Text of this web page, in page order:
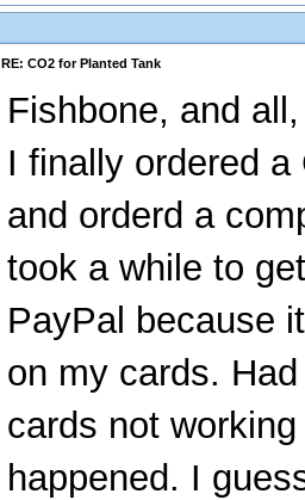
RE: CO2 for Planted Tank
Fishbone, and all,
I finally ordered
and orderd a
took a while to
PayPal because
on my cards.
cards not
happened. I